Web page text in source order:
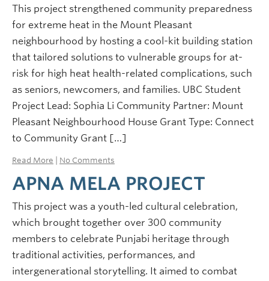
This project strengthened community preparedness
for extreme heat in the Mount Pleasant
neighbourhood by hosting a cool-kit building station
that tailored solutions to vulnerable groups for at-
risk for high heat health-related complications, such
as seniors, newcomers, and families. UBC Student
Project Lead: Sophia Li Community Partner: Mount
Pleasant Neighbourhood House Grant Type: Connect
to Community Grant […]
Read More No Comments
APNA MELA PROJECT
This project was a youth-led cultural celebration,
which brought together over 300 community
members to celebrate Punjabi heritage through
traditional activities, performances, and
intergenerational storytelling. It aimed to combat